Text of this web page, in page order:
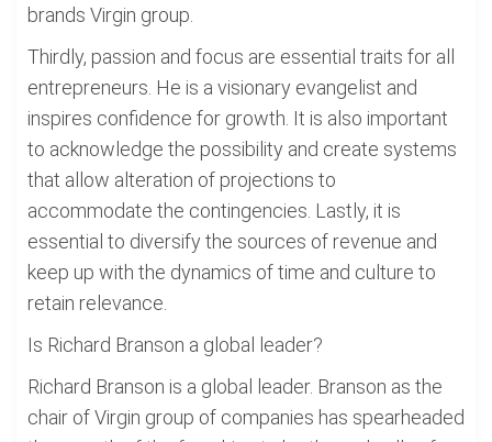
brands Virgin group.
Thirdly, passion and focus are essential traits for all
entrepreneurs. He is a visionary evangelist and
inspires confidence for growth. It is also important
to acknowledge the possibility and create systems
that allow alteration of projections to
accommodate the contingencies. Lastly, it is
essential to diversify the sources of revenue and
keep up with the dynamics of time and culture to
retain relevance.
Is Richard Branson a global leader?
Richard Branson is a global leader. Branson as the
chair of Virgin group of companies has spearheaded